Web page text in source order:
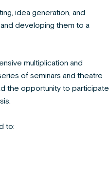
idea generation, and
developing them to a
multiplication and
of seminars and theatre
the opportunity to participate
to: